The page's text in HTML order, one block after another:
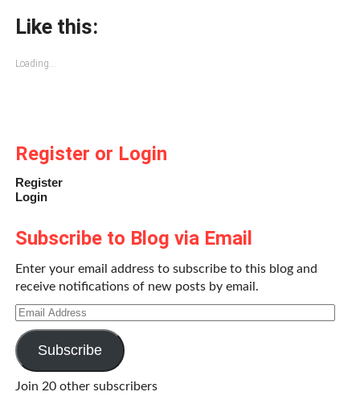
Like this:
Loading...
Register or Login
Register
Login
Subscribe to Blog via Email
Enter your email address to subscribe to this blog and
receive notifications of new posts by email.
Email
Address
Subscribe
Join 20 other subscribers